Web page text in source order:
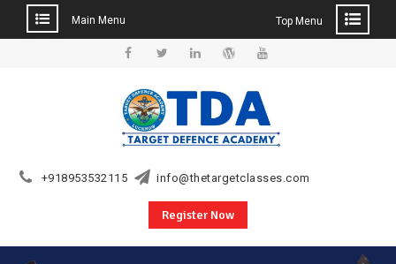
Main Menu Top Menu
+918953532115 info@thetargetclasses.com
Register Now